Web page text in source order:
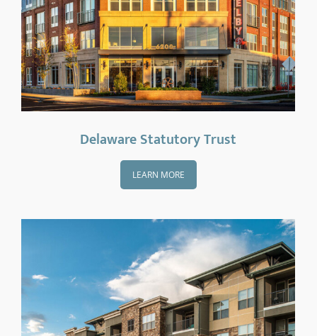
Delaware Statutory Trust
LEARN MORE